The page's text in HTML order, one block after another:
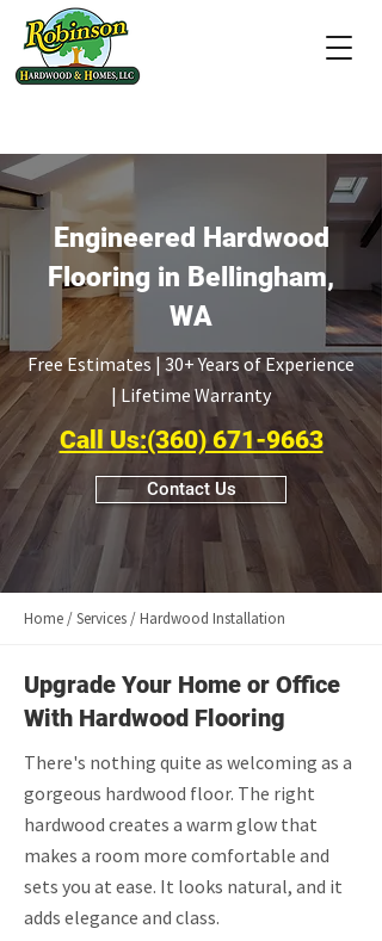
Engineered Hardwood
Flooring in Bellingham,
WA
Free Estimates | 30+ Years of Experience
| Lifetime Warranty
Call Us:(360) 671-9663
Contact Us
Home / Services / Hardwood Installation
Upgrade Your Home or Office
With Hardwood Flooring
There's nothing quite as welcoming as a
gorgeous hardwood floor. The right
hardwood creates a warm glow that
makes a room more comfortable and
sets you at ease. It looks natural, and it
adds elegance and class.